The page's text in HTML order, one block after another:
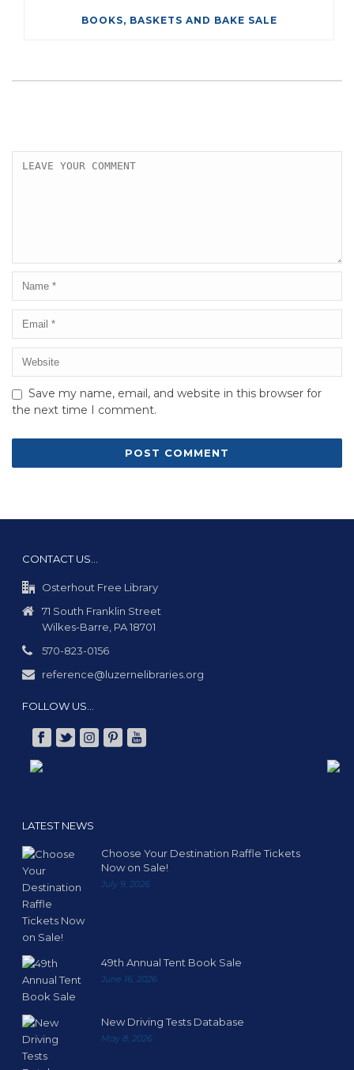
BOOKS, BASKETS AND BAKE SALE
Save my name, email, and website in this browser for
the next time I comment.
CONTACT US…
Osterhout Free Library
71 South Franklin Street
Wilkes-Barre, PA 18701
570-823-0156
reference@luzernelibraries.org
FOLLOW US…
LATEST NEWS
Choose Your Destination Raffle Tickets
Now on Sale!
July 9, 2026
49th Annual Tent Book Sale
June 16, 2026
New Driving Tests Database
May 8, 2026